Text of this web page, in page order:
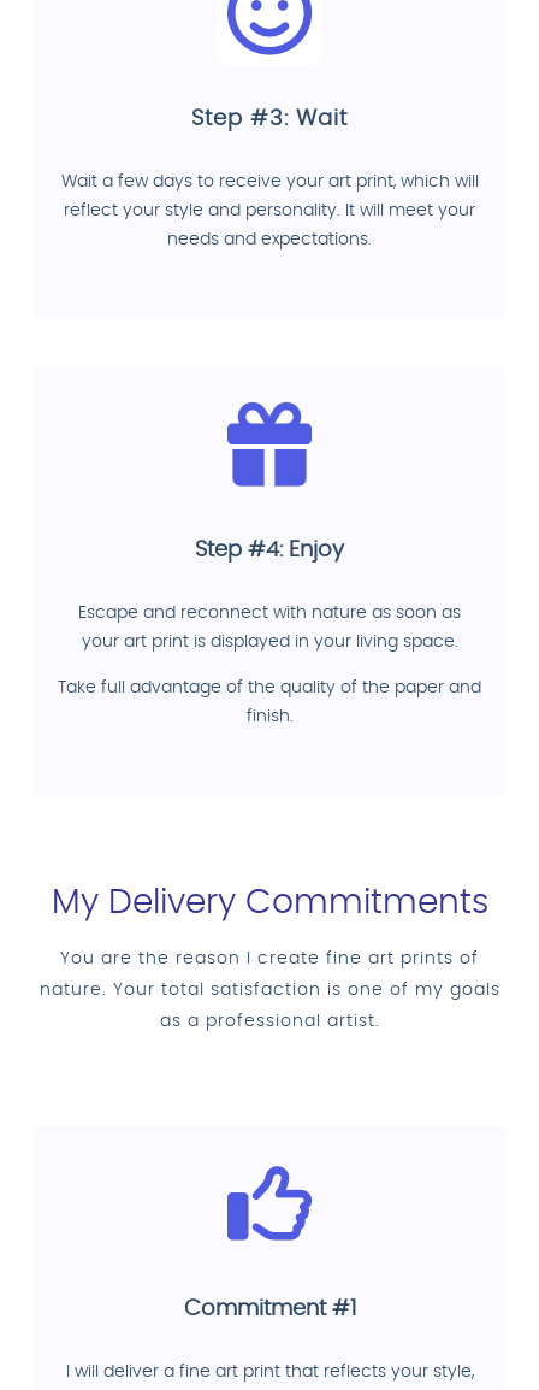
Step #3: Wait
Wait a few days to receive your art print, which will
reflect your style and personality. It will meet your
needs and expectations.
Step #4: Enjoy
Escape and reconnect with nature as soon as
your art print is displayed in your living space.
Take full advantage of the quality of the paper and
finish.
My Delivery Commitments
You are the reason I create fine art prints of
nature. Your total satisfaction is one of my goals
as a professional artist.
Commitment #1
I will deliver a fine art print that reflects your style,